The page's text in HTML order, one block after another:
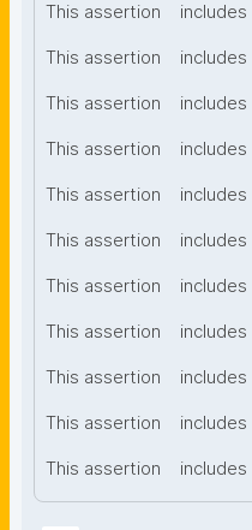
This assertion includes
This assertion includes
This assertion includes
This assertion includes
This assertion includes
This assertion includes
This assertion includes
This assertion includes
This assertion includes
This assertion includes
This assertion includes